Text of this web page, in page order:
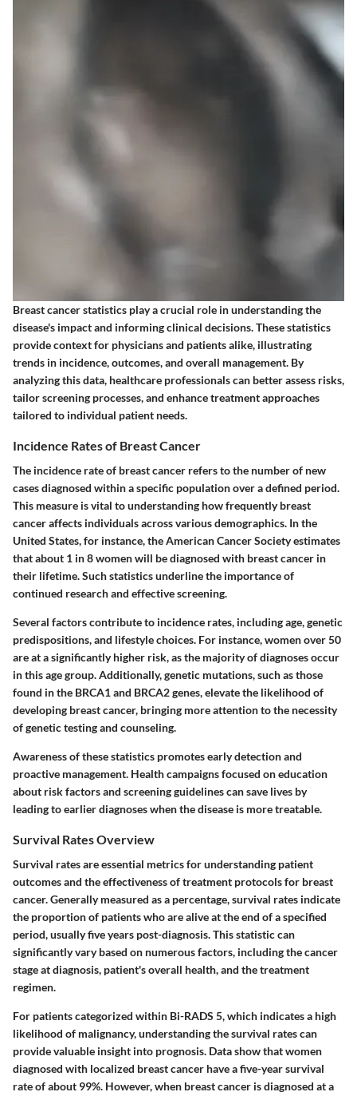
Breast cancer statistics play a crucial role in understanding the
disease's impact and informing clinical decisions. These statistics
provide context for physicians and patients alike, illustrating
trends in incidence, outcomes, and overall management. By
analyzing this data, healthcare professionals can better assess risks,
tailor screening processes, and enhance treatment approaches
tailored to individual patient needs.
Incidence Rates of Breast Cancer
The incidence rate of breast cancer refers to the number of new
cases diagnosed within a specific population over a defined period.
This measure is vital to understanding how frequently breast
cancer affects individuals across various demographics. In the
United States, for instance, the American Cancer Society estimates
that about 1 in 8 women will be diagnosed with breast cancer in
their lifetime. Such statistics underline the importance of
continued research and effective screening.
Several factors contribute to incidence rates, including age, genetic
predispositions, and lifestyle choices. For instance, women over 50
are at a significantly higher risk, as the majority of diagnoses occur
in this age group. Additionally, genetic mutations, such as those
found in the BRCA1 and BRCA2 genes, elevate the likelihood of
developing breast cancer, bringing more attention to the necessity
of genetic testing and counseling.
Awareness of these statistics promotes early detection and
proactive management. Health campaigns focused on education
about risk factors and screening guidelines can save lives by
leading to earlier diagnoses when the disease is more treatable.
Survival Rates Overview
Survival rates are essential metrics for understanding patient
outcomes and the effectiveness of treatment protocols for breast
cancer. Generally measured as a percentage, survival rates indicate
the proportion of patients who are alive at the end of a specified
period, usually five years post-diagnosis. This statistic can
significantly vary based on numerous factors, including the cancer
stage at diagnosis, patient's overall health, and the treatment
regimen.
For patients categorized within Bi-RADS 5, which indicates a high
likelihood of malignancy, understanding the survival rates can
provide valuable insight into prognosis. Data show that women
diagnosed with localized breast cancer have a five-year survival
rate of about 99%. However, when breast cancer is diagnosed at a